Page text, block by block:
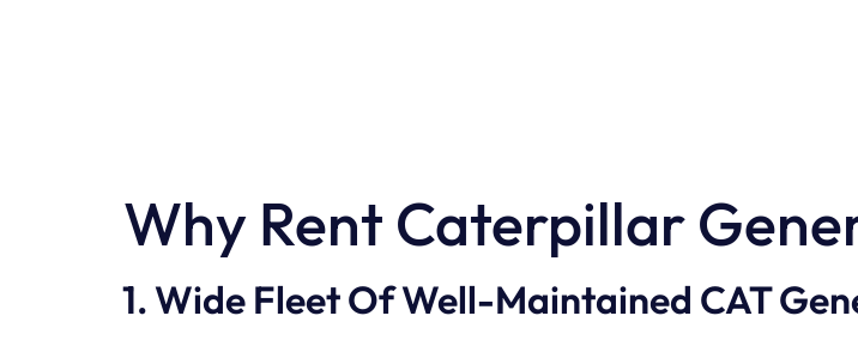
Why Rent Caterpillar
1. Wide Fleet Of Well-Maintained CAT